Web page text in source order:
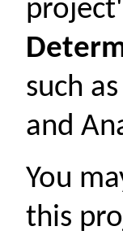
such
and
You
this